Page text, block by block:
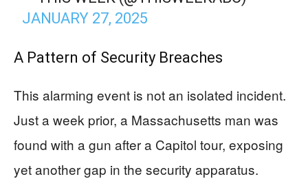
JANUARY 27, 2025
A Pattern of Security Breaches
This alarming event is not an isolated incident.
Just a week prior, a Massachusetts man was
found with a gun after a Capitol tour, exposing
yet another gap in the security apparatus.